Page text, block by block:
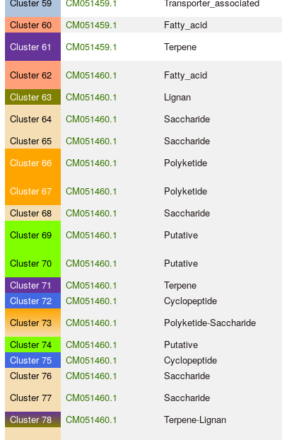
Cluster 59
CM051459.1 Transporter_associated
Cluster 60
CM051459.1 Fatty_acid
Cluster 61
CM051459.1 Terpene
Cluster 62 CM051460.1 Fatty_acid
Cluster 63
CM051460.1 Lignan
Cluster 64
CM051460.1 Saccharide
Cluster 65
CM051460.1 Saccharide
Cluster 66
CM051460.1 Polyketide
Cluster 67 CM051460.1 Polyketide
Cluster 68
CM051460.1 Saccharide
Cluster 69
CM051460.1 Putative
Cluster 70 CM051460.1 Putative
Cluster 71
CM051460.1 Terpene
Cluster 72
CM051460.1 Cyclopeptide
Cluster 73
CM051460.1 Polyketide-Saccharide
Cluster 74
CM051460.1 Putative
Cluster 75
CM051460.1 Cyclopeptide
Cluster 76
CM051460.1 Saccharide
Cluster 77
CM051460.1 Saccharide
Cluster 78
CM051460.1 Terpene-Lignan